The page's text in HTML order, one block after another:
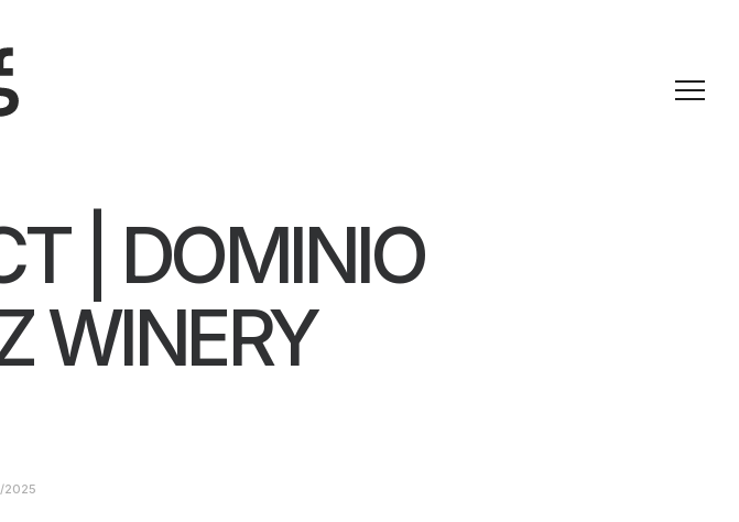
| DOMINIO
WINERY
2025